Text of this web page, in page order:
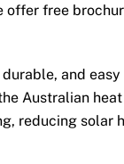
offer free
and
Australian heat
reducing solar